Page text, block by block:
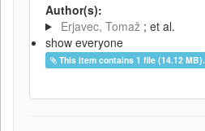
Author(s):
Erjavec, Tomaž ; et al.
show everyone
This item contains 1 file (14.12 MB).